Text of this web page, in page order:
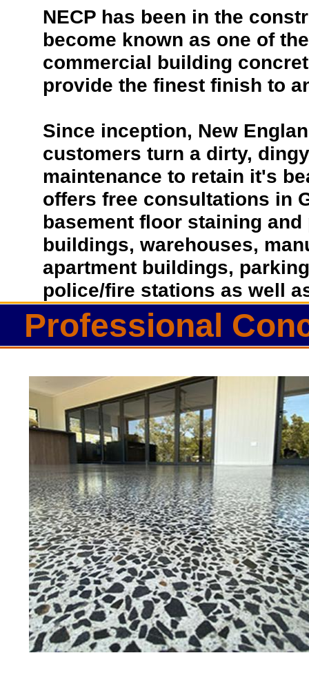
Best Concrete Floor
Eastern Concrete Polishing Inc
polishing company in
stained concrete floors as well
finish to ultra-high gloss.
Owner, Scott Norris has been in
since become recognized as
and polishing experts in the
expert concrete floor grinding,
thousands of satisfied
Professional
NECP has been in the
become known as one of
commercial building
provide the finest finish to
Since inception, New
customers turn a dirty,
maintenance to retain it's
offers free consultations in
basement floor staining
buildings, warehouses,
apartment buildings,
police/fire stations as well